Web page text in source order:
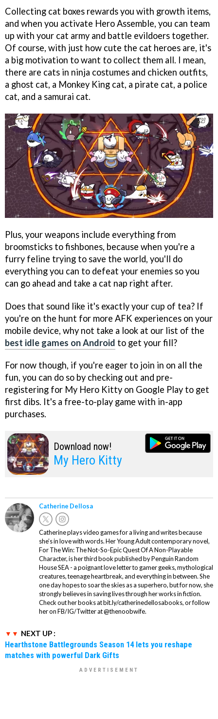
Collecting cat boxes rewards you with growth items,
and when you activate Hero Assemble, you can team
up with your cat army and battle evildoers together.
Of course, with just how cute the cat heroes are, it's
a big motivation to want to collect them all. I mean,
there are cats in ninja costumes and chicken outfits,
a ghost cat, a Monkey King cat, a pirate cat, a police
cat, and a samurai cat.
Plus, your weapons include everything from
broomsticks to fishbones, because when you're a
furry feline trying to save the world, you'll do
everything you can to defeat your enemies so you
can go ahead and take a cat nap right after.
Does that sound like it's exactly your cup of tea? If
you're on the hunt for more AFK experiences on your
mobile device, why not take a look at our list of the
best idle games on Android to get your fill?
For now though, if you're eager to join in on all the
fun, you can do so by checking out and pre-
registering for My Hero Kitty on Google Play to get
first dibs. It's a free-to-play game with in-app
purchases.
Download now!
My Hero Kitty
Catherine Dellosa
Catherine plays video games for a living and writes because
she’s in love with words. Her Young Adult contemporary novel,
For The Win: The Not-So-Epic Quest Of A Non-Playable
Character, is her third book published by Penguin Random
House SEA - a poignant love letter to gamer geeks, mythological
creatures, teenage heartbreak, and everything in between. She
one day hopes to soar the skies as a superhero, but for now, she
strongly believes in saving lives through her works in fiction.
Check out her books at bit.ly/catherinedellosabooks, or follow
her on FB/IG/Twitter at @thenoobwife.
NEXT UP :
Hearthstone Battlegrounds Season 14 lets you reshape
matches with powerful Dark Gifts